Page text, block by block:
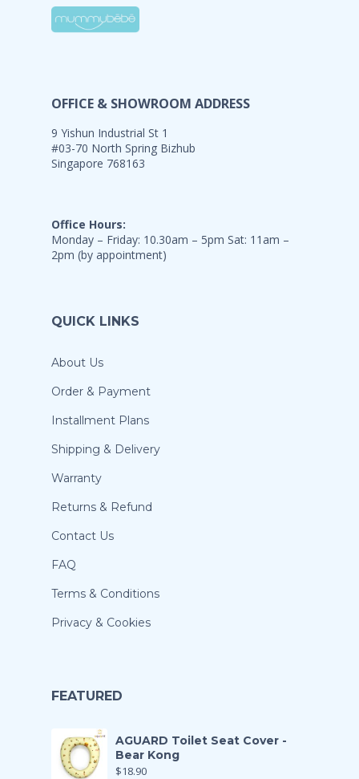
OFFICE & SHOWROOM ADDRESS
9 Yishun Industrial St 1
#03-70 North Spring Bizhub
Singapore 768163
Office Hours:
Monday – Friday: 10.30am – 5pm Sat: 11am –
2pm (by appointment)
QUICK LINKS
About Us
Order & Payment
Installment Plans
Shipping & Delivery
Warranty
Returns & Refund
Contact Us
FAQ
Terms & Conditions
Privacy & Cookies
FEATURED
AGUARD Toilet Seat Cover -
Bear Kong
$18.90